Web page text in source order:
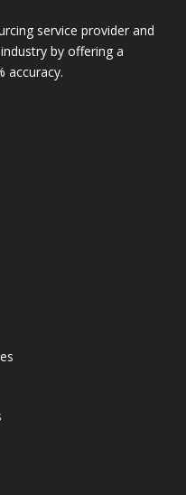
service provider and
by offering a
accuracy.